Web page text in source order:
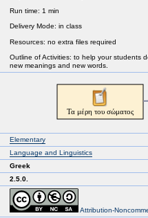
Run time: 1 min
Delivery Mode: in class
Resources: no extra files required
Outline of Activities: to help your students
new meanings and new words.
Elementary
Language and Linguistics
Greek
2.5.0.
Attribution-